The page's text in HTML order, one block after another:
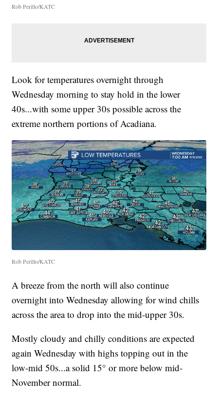
Rob Perillo/KATC
Look for temperatures overnight through
Wednesday morning to stay hold in the lower
40s...with some upper 30s possible across the
extreme northern portions of Acadiana.
Rob Perillo/KATC
A breeze from the north will also continue
overnight into Wednesday allowing for wind chills
across the area to drop into the mid-upper 30s.
Mostly cloudy and chilly conditions are expected
again Wednesday with highs topping out in the
low-mid 50s...a solid 15° or more below mid-
November normal.